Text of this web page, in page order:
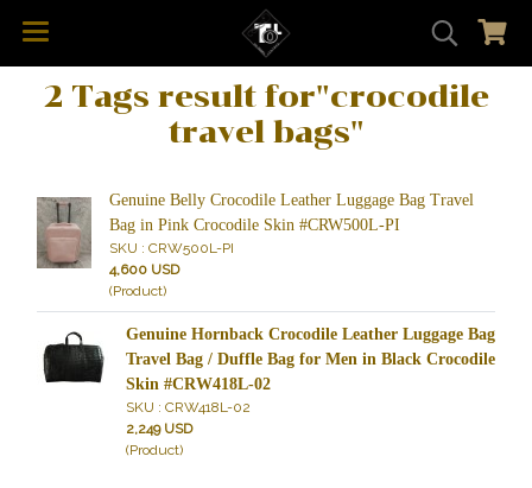
2 Tags result for"crocodile
travel bags"
Genuine Belly Crocodile Leather Luggage Bag Travel
Bag in Pink Crocodile Skin #CRW500L-PI
SKU : CRW500L-PI
4,600 USD
(Product)
Genuine Hornback Crocodile Leather Luggage Bag
Travel Bag / Duffle Bag for Men in Black Crocodile
Skin #CRW418L-02
SKU : CRW418L-02
2,249 USD
(Product)